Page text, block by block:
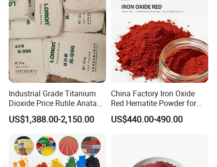
Industrial Grade Titanium
Dioxide Price Rutile Anatase
TiO2 Pigment for Coating
US$1,388.00-2,150.00
China Factory Iron Oxide
Red Hematite Powder for
Sale
US$440.00-490.00